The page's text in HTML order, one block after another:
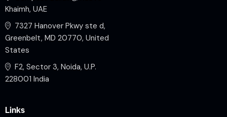
Khaimh, UAE
7327 Hanover Pkwy ste d,
Greenbelt, MD 20770, United
States
F2, Sector 3, Noida, U.P.
228001 India
Links